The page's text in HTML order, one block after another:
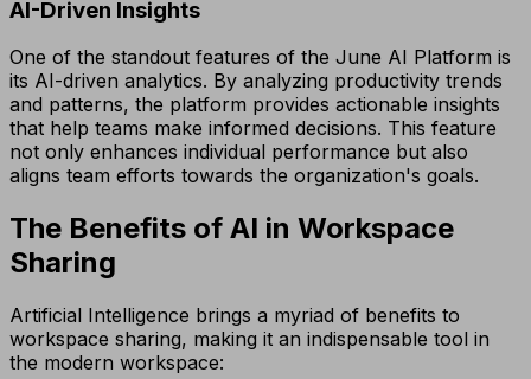
AI-Driven Insights
One of the standout features of the June AI Platform is
its AI-driven analytics. By analyzing productivity trends
and patterns, the platform provides actionable insights
that help teams make informed decisions. This feature
not only enhances individual performance but also
aligns team efforts towards the organization's goals.
The Benefits of AI in Workspace
Sharing
Artificial Intelligence brings a myriad of benefits to
workspace sharing, making it an indispensable tool in
the modern workspace: